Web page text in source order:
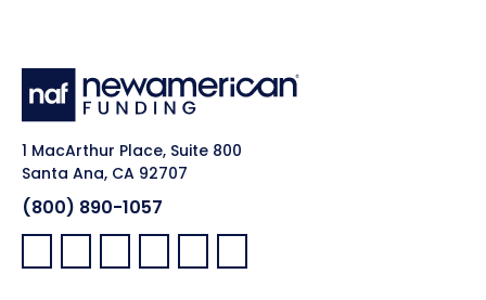
1 MacArthur Place, Suite 800
Santa Ana, CA 92707
(800) 890-1057
Facebook:
LinkedIn:
X: YouTube:Instagram:
Pinterest: